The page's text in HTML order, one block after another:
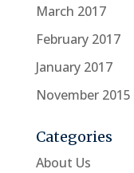
March 2017
February 2017
January 2017
November 2015
Categories
About Us